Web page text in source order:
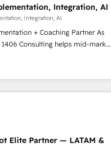
conversion boost with a new
Clutch HubSpot Global Leader
Campaign of the Year 🏆 Gold
Experience, CRM Data
Integration, AI
Integration, AI
+ Coaching Partner As
Consulting helps mid-market
they sell, market, and serve.
teach your team to
What We Do ⚙️
Marketing, Sales, Service,
AI & Custom Agent Creation 🔄
Why 1406 We
Your team learns while we build.
Elite Partner — LATAM &